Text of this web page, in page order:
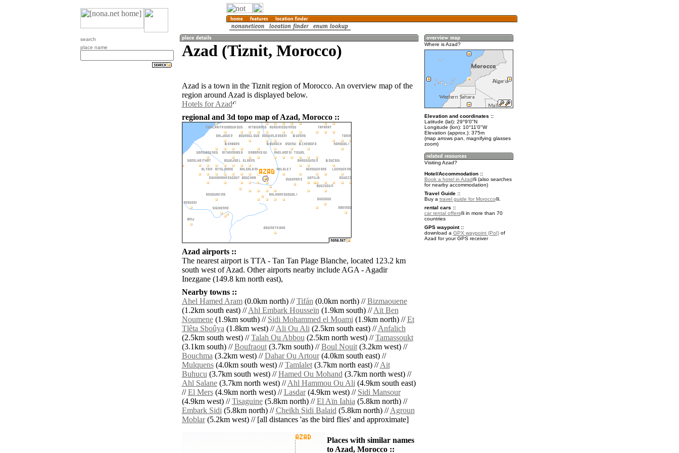
search
place name
Azad (Tiznit, Morocco)
Azad is a town in the Tiznit region of Morocco. An overview map of the
region around Azad is displayed below.
Hotels for Azad
regional and 3d topo map of Azad, Morocco ::
Azad airports ::
The nearest airport is TTA - Tan Tan Plage Blanche, located 123.2 km
south west of Azad. Other airports nearby include AGA - Agadir
Inezgane (149.8 km north east),
Nearby towns ::
Ahel Hamed Aram(0.0km north) //Tifán(0.0km north) //Bizmaouene
(1.2km south east) //Ahl Embark Housseïn(1.9km south) //Aït Ben
Noumene(1.9km south) // Sidi Mohammed el Moami(1.9km north) //Et
Tlêta Sboûya(1.8km west) //Ali Ou Ali(2.5km south east) //Anfalich
(2.5km south west) //Talah Ou Abbou(2.5km north west) //Tamassoukt
(3.1km south) //Boufraout(3.7km south) //Boul Nouit(3.2km west) //
Bouchma(3.2km west) //Dahar Ou Artour(4.0km south east) //
Mulquens(4.0km south west) //Tamlalet(3.7km north east) //Ait
Buhucu(3.7km south west) //Hamed Ou Mohand(3.7km north west) //
Ahl Salane(3.7km north west) //Ahl Hammou Ou Ali(4.9km south east)
//El Mers(4.9km north west) //Lasdar(4.9km west) // Sidi Mansour
(4.9km west) //Tisaguine(5.8km north) //El Aïn Iahia(5.8km north) //
Embark Sidi(5.8km north) //Cheïkh Sidi Balaid(5.8km north) //Agroun
Moblar(5.2km west) // [all distances 'as the bird flies' and approximate]
Places with similar names
to Azad, Morocco ::
Where is Azad?
Elevation and coordinates ::
Latitude (lat): 29°9'0"N
Longitude (lon): 10°11'0"W
Elevation (approx.): 375m
(map arrows pan, magnifying glasses
zoom)
Visiting Azad?
Hotel/Accommodation ::
Book a hotel in Azad
(also searches
for nearby accommodation)
Travel Guide ::
Buy a travel guide for Morocco
.
rental cars ::
car rental offers
in more than 70
countries
GPS waypoint ::
download a GPX waypoint (PoI)of
Azad for your GPS receiver